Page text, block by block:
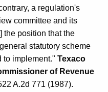
a regulation's
committee and its
the position that the
statutory scheme
to implement." Texaco
of Revenue
A.2d 771 (1987).